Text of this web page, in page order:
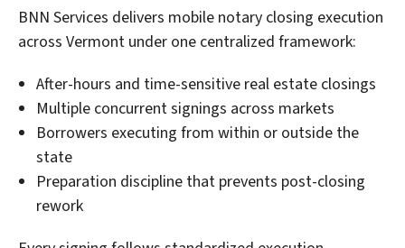
BNN Services delivers mobile notary closing execution
across Vermont under one centralized framework:
After-hours and time-sensitive real estate closings
Multiple concurrent signings across markets
Borrowers executing from within or outside the
state
Preparation discipline that prevents post-closing
rework